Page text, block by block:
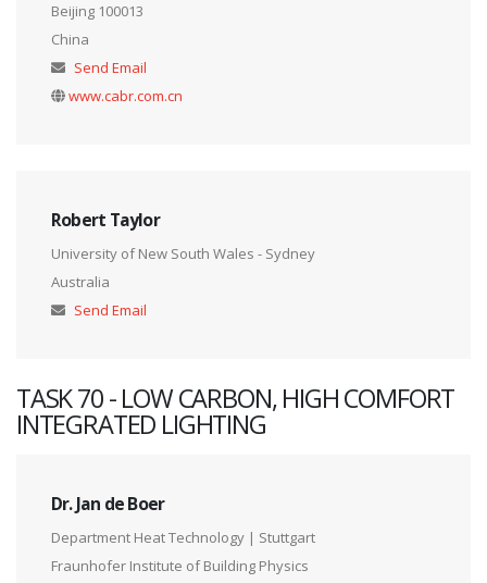
Beijing 100013
China
Send Email
www.cabr.com.cn
Robert Taylor
University of New South Wales - Sydney
Australia
Send Email
TASK 70 - LOW CARBON, HIGH COMFORT
INTEGRATED LIGHTING
Dr. Jan de Boer
Department Heat Technology | Stuttgart
Fraunhofer Institute of Building Physics